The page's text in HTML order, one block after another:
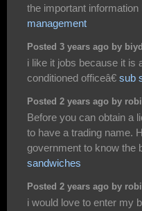
the important
management
Posted 3 years ago by
i like it jobs because it is
conditioned officeâ€ sub
Posted 2 years ago by
Before you can obtain a
to have a trading name.
government to know the
sandwiches
Posted 2 years ago by
i would love to enter my